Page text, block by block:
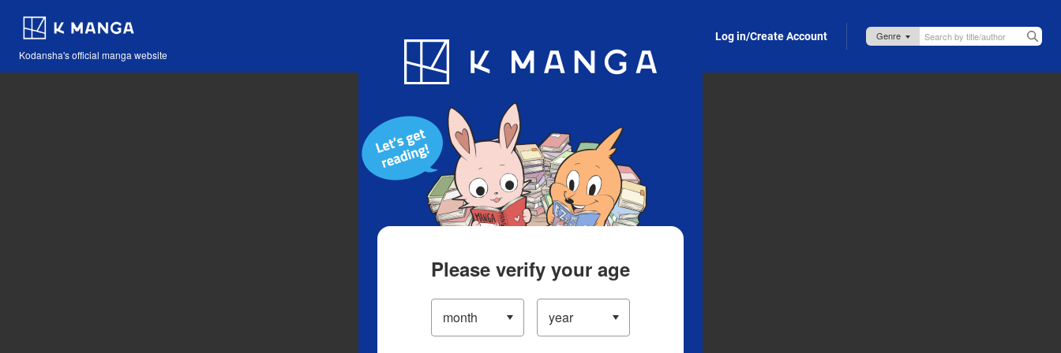
Kodansha's official manga website
Blog App Log in/Create Account
Please verify your age